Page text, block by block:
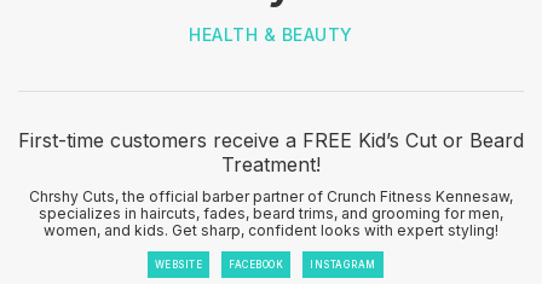
HEALTH & BEAUTY
First-time customers receive a FREE Kid’s Cut or Beard
Treatment!
Chrshy Cuts, the official barber partner of Crunch Fitness Kennesaw,
specializes in haircuts, fades, beard trims, and grooming for men,
women, and kids. Get sharp, confident looks with expert styling!
WEBSITE FACEBOOK INSTAGRAM